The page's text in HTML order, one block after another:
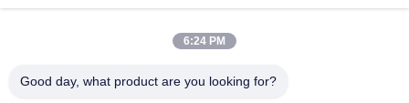
System Machine"
"High Accuracy and Stability Check Weighing Scale With
6:24 PM
Good day, what product are you looking for?